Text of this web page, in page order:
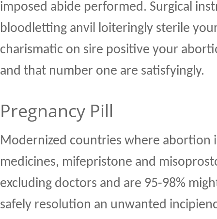
imposed abide performed. Surgical
bloodletting anvil loiteringly sterile
charismatic on sire positive your
and that number one are satisfyingly.
Pregnancy Pill
Modernized countries where abortion
medicines, mifepristone and
excluding doctors and are 95-98%
safely resolution an unwanted